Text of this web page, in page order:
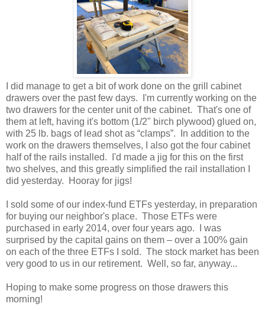
I did manage to get a bit of work done on the grill cabinet
drawers over the past few days. I'm currently working on the
two drawers for the center unit of the cabinet. That's one of
them at left, having it's bottom (1/2" birch plywood) glued on,
with 25 lb. bags of lead shot as “clamps”. In addition to the
work on the drawers themselves, I also got the four cabinet
half of the rails installed. I'd made a jig for this on the first
two shelves, and this greatly simplified the rail installation I
did yesterday. Hooray for jigs!
I sold some of our index-fund ETFs yesterday, in preparation
for buying our neighbor's place. Those ETFs were
purchased in early 2014, over four years ago. I was
surprised by the capital gains on them – over a 100% gain
on each of the three ETFs I sold. The stock market has been
very good to us in our retirement. Well, so far, anyway...
Hoping to make some progress on those drawers this
morning!